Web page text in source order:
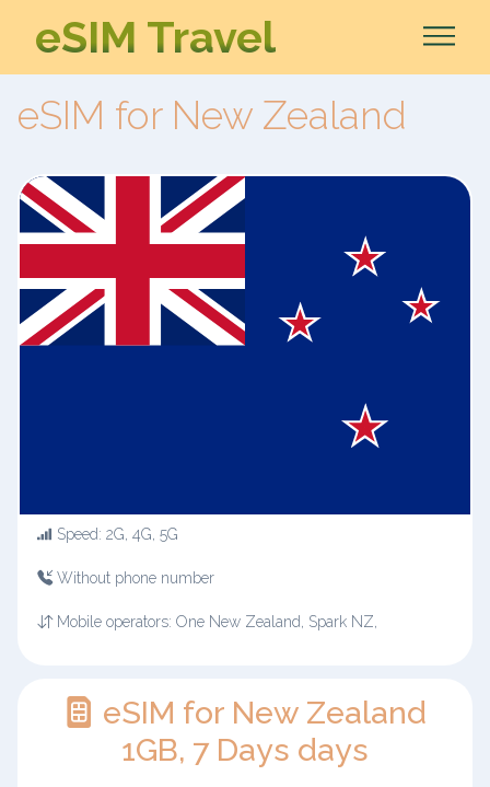
eSIM Travel
eSIM for New Zealand
Speed: 2G, 4G, 5G
Without phone number
Mobile operators: One New Zealand, Spark NZ,
eSIM for New Zealand
1GB, 7 Days days